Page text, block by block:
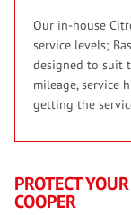
Our in-house
service levels;
designed to suit
mileage, service
getting the
PROTECT
COOPER